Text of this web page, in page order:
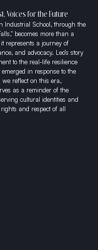
Voices for the Future
Industrial School, through the
becomes more than a
represents a journey of
and advocacy. Leo’s story
to the real-life resilience
in response to the
we reflect on this era,
as a reminder of the
cultural identities and
and respect of all